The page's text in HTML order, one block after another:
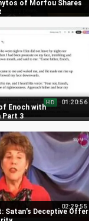
of Morfou Shares
Enoch with
Part 3
HD 01:20:56
Satan's Deceptive Offer
02:29:55